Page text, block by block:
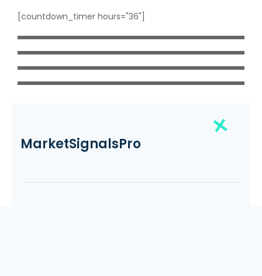
[countdown_timer hours="36"]
MarketSignalsPro